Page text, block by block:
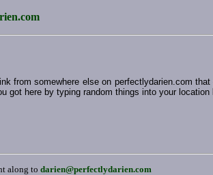
from somewhere else on perfectlydarien.com
here by typing random things into your
along to darien@perfectlydarien.com